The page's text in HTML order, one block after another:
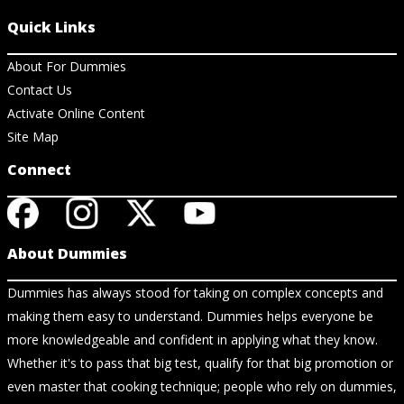
Quick Links
About For Dummies
Contact Us
Activate Online Content
Site Map
Connect
About Dummies
Dummies has always stood for taking on complex concepts and
making them easy to understand. Dummies helps everyone be
more knowledgeable and confident in applying what they know.
Whether it's to pass that big test, qualify for that big promotion or
even master that cooking technique; people who rely on dummies,